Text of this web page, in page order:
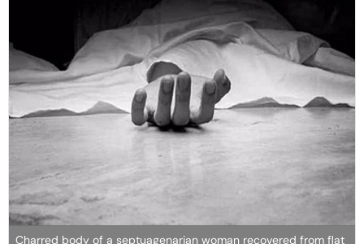
Charred body of a septuagenarian woman recovered from flat